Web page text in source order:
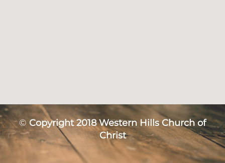
© Copyright 2018 Western Hills Church of
Christ